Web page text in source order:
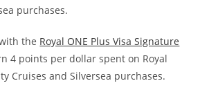
purchases.
the Royal ONE Plus Visa Signature
4 points per dollar spent on Royal
Cruises and Silversea purchases.